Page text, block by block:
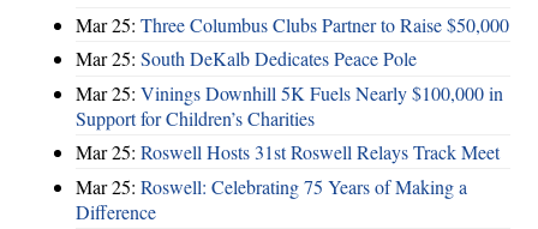
Mar 25: Three Columbus Clubs Partner to Raise $50,000
Mar 25: South DeKalb Dedicates Peace Pole
Mar 25: Vinings Downhill 5K Fuels Nearly $100,000 in
Support for Children’s Charities
Mar 25: Roswell Hosts 31st Roswell Relays Track Meet
Mar 25: Roswell: Celebrating 75 Years of Making a
Difference